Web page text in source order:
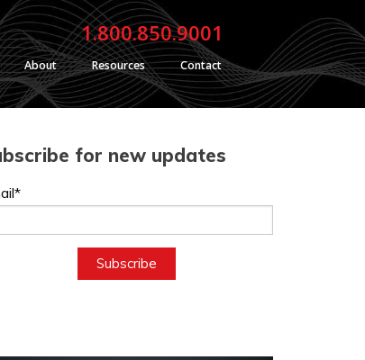
1.800.850.9001
About Resources Contact
for new updates